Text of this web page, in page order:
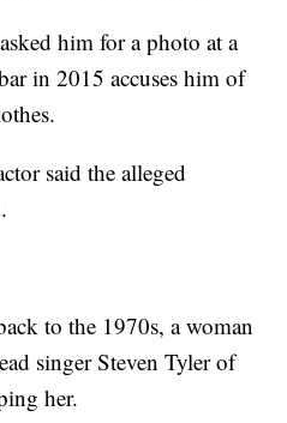
him for a photo at a
in 2015 accuses him of
said the alleged
to the 1970s, a woman
singer Steven Tyler of
her.